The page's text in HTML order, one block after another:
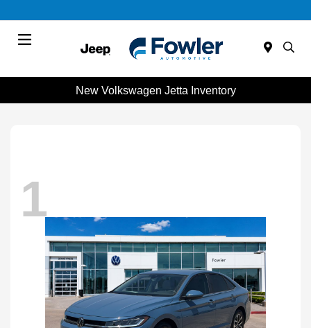
New Volkswagen Jetta Inventory
1